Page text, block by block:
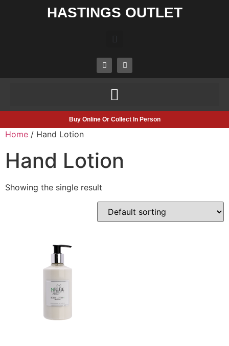
HASTINGS OUTLET
Buy Online Or Collect In Person
Home / Hand Lotion
Hand Lotion
Showing the single result